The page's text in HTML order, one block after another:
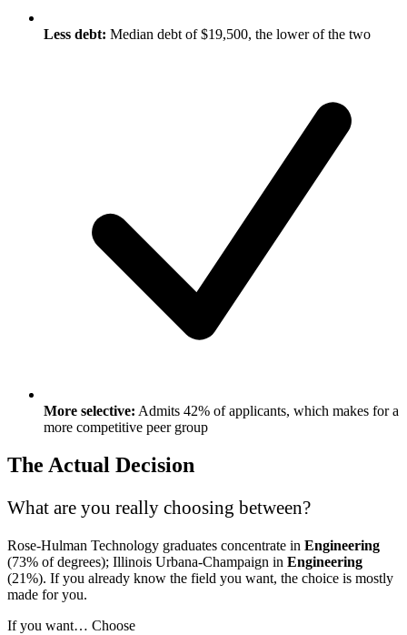
Less debt: Median debt of $19,500, the lower of the two
More selective: Admits 42% of applicants, which makes for a
more competitive peer group
The Actual Decision
What are you really choosing between?
Rose-Hulman Technology graduates concentrate in Engineering
(73% of degrees); Illinois Urbana-Champaign in Engineering
(21%). If you already know the field you want, the choice is mostly
made for you.
If you want… Choose